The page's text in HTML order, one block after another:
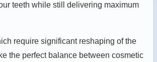
teeth while still delivering maximum
require significant reshaping of the
the perfect balance between cosmetic